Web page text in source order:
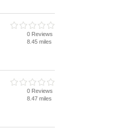
0 Reviews
8.45 miles
0 Reviews
8.47 miles